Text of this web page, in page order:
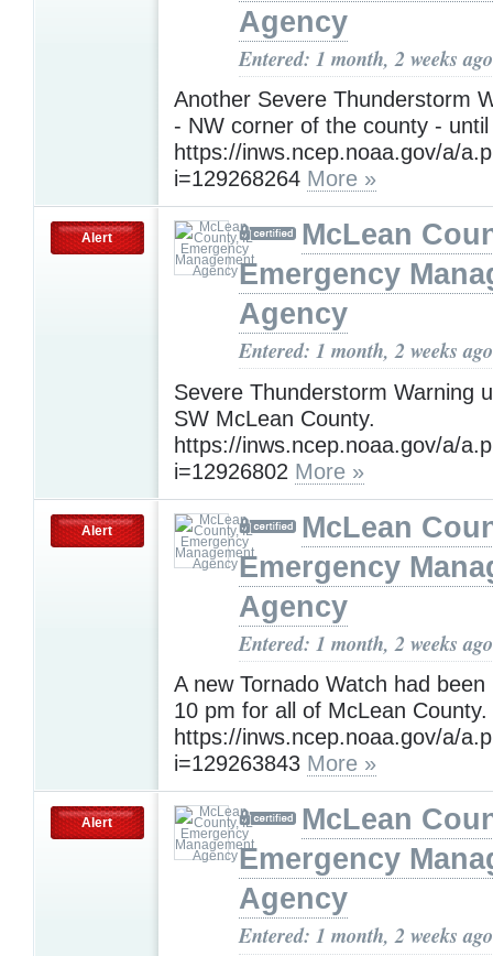
Agency
Entered: 1 month, 2 weeks ago
Another Severe Thunderstorm
- NW corner of the county -
https://inws.ncep.noaa.gov/a/
i=129268264 More »
Alert
McLean
Emergency
Agency
Entered: 1 month, 2 weeks ago
Severe Thunderstorm Warning
SW McLean County.
https://inws.ncep.noaa.gov/a/
i=12926802 More »
Alert
McLean
Emergency
Agency
Entered: 1 month, 2 weeks ago
A new Tornado Watch had been
10 pm for all of McLean County.
https://inws.ncep.noaa.gov/a/
i=129263843 More »
Alert
McLean
Emergency
Agency
Entered: 1 month, 2 weeks ago